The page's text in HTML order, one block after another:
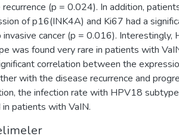
recurrence (p = 0.024). In addition,
of p16(INK4A) and Ki67 had a
cancer (p = 0.016). Interestingly,
was found very rare in patients with
correlation between the
with the disease recurrence and
the infection rate with HPV18
patients with VaIN.